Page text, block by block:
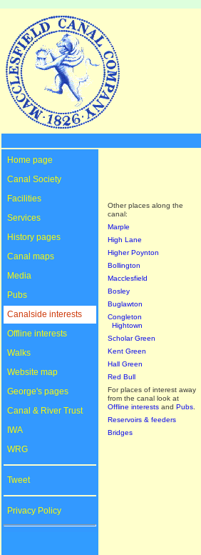
Home page
Canal Society
Facilities
Services
History pages
Canal maps
Media
Pubs
Canalside interests
Offline interests
Walks
Website map
George's pages
Canal & River Trust
IWA
WRG
Tweet
Privacy Policy
Other places along the
canal:
Marple
High Lane
Higher Poynton
Bollington
Macclesfield
Bosley
Buglawton
Congleton
Hightown
Scholar Green
Kent Green
Hall Green
Red Bull
For places of interest away
from the canal look at
Offline interestsand Pubs.
Reservoirs & feeders
Bridges